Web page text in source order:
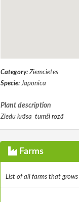
Category: Ziemcietes
Specie: Japonica
Plant description
Ziedu krāsa tumši rozā
Farms
List of all farms that grows